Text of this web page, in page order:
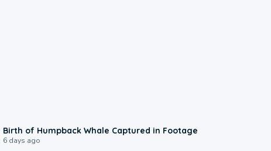
Birth of Humpback Whale Captured in Footage
6 days ago